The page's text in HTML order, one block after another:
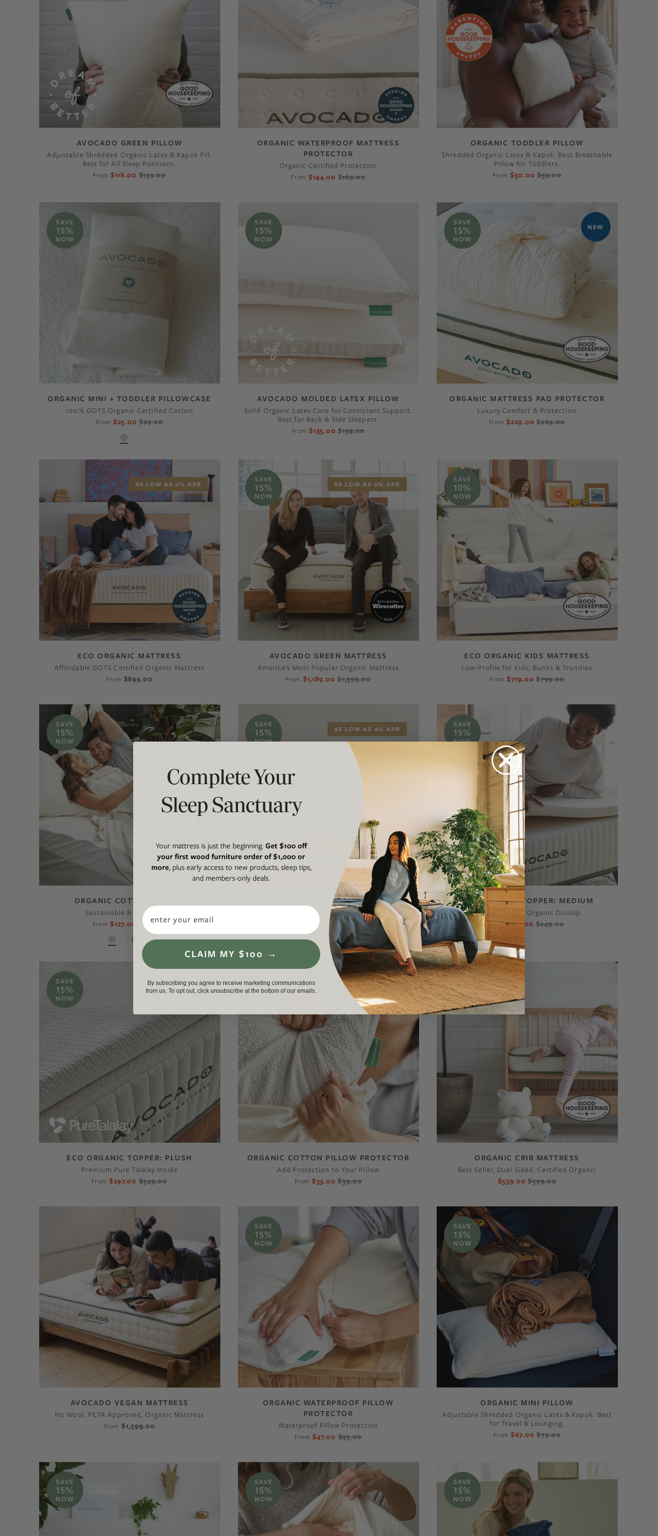
AVOCADO GREEN PILLOW
Adjustable Shredded Organic Latex & Kapok Fill.
Best for All Sleep Positions.
From $118.00 $139.00
ORGANIC WATERPROOF MATTRESS
PROTECTOR
Organic Certified Protection
From $144.00 $169.00
ORGANIC TODDLER PILLOW
Shredded Organic Latex & Kapok. Best Breathable
Pillow for Toddlers.
From $50.00 $59.00
ORGANIC MINI + TODDLER PILLOWCASE
100% GOTS Organic Certified Cotton
From $25.00 $29.00
AVOCADO MOLDED LATEX PILLOW
Solid Organic Latex Core for Consistent Support.
Best for Back & Side Sleepers.
From $135.00 $159.00
NEW
ORGANIC MATTRESS PAD PROTECTOR
Luxury Comfort & Protection
From $229.00 $269.00
AS LOW AS 0% APR
ECO ORGANIC MATTRESS
Affordable GOTS Certified Organic Mattress
From $899.00
AS LOW AS 0% APR
AVOCADO GREEN MATTRESS
America's Most Popular Organic Mattress
From $1,189.00 $1,399.00
ECO ORGANIC KIDS MATTRESS
Low-Profile for Kids, Bunks & Trundles
From $719.00 $799.00
ORGANIC COTTON SHEETS
Sustainable & Sleeps Cool
From $127.00 $149.00
AS LOW AS 0% APR
AVOCADO FOUNDATION
Standard or Low Profile Mattress Support
$339.00 $399.00
ECO ORGANIC TOPPER: MEDIUM
GOLS-Certified Organic Dunlop
From $212.00 $249.00
ECO ORGANIC TOPPER: PLUSH
Premium Pure Talalay Inside
From $297.00 $349.00
ORGANIC COTTON PILLOW PROTECTOR
Add Protection to Your Pillow
From $33.00 $39.00
ORGANIC CRIB MATTRESS
Best Seller, Dual Sided, Certified Organic
$539.00 $599.00
AVOCADO VEGAN MATTRESS
No Wool, PETA Approved, Organic Mattress
From $1,599.00
ORGANIC WATERPROOF PILLOW
PROTECTOR
Waterproof Pillow Protection
From $47.00 $55.00
ORGANIC MINI PILLOW
Adjustable Shredded Organic Latex & Kapok. Best
for Travel & Lounging.
From $67.00 $79.00
Complete Your
Sleep Sanctuary
Your mattress is just the beginning.Get $100 off
your first wood furniture order of $1,000 or
more, plus early access to new products, sleep tips,
and members-only deals.
Email
CLAIM MY $100 →
By subscribing you agree to receive marketing communications
from us. To opt out, click unsubscribe at the bottom of our emails.